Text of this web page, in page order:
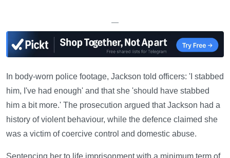
—
In body-worn police footage, Jackson told officers: 'I stabbed
him, I've had enough' and that she 'should have stabbed
him a bit more.' The prosecution argued that Jackson had a
history of violent behaviour, while the defence claimed she
was a victim of coercive control and domestic abuse.
Sentencing her to life imprisonment with a minimum term of